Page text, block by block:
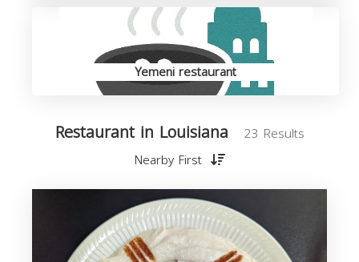
Yemeni restaurant
Restaurant in Louisiana
23 Results
Nearby First